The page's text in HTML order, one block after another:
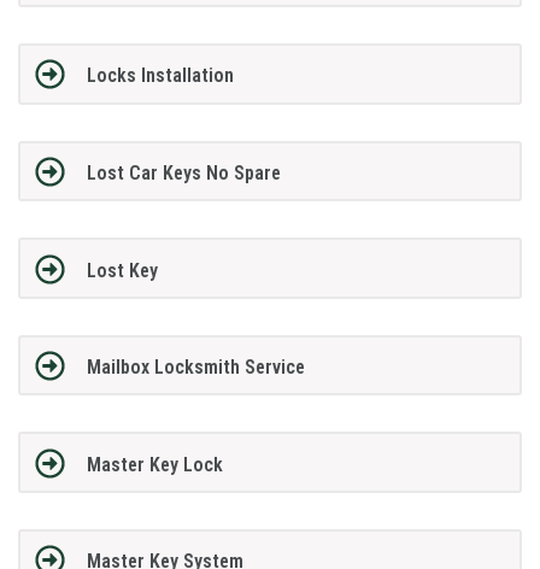
Locks Installation
Lost Car Keys No Spare
Lost Key
Mailbox Locksmith Service
Master Key Lock
Master Key System